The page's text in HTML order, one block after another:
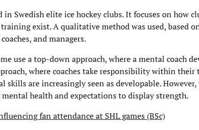
Swedish elite ice hockey clubs. It focuses on how
exist. A qualitative method was used, based
and managers.
use a top-down approach, where a mental coach
where coaches take responsibility within their
are increasingly seen as developable. However,
health and expectations to display strength.
fan attendance at SHL games (BSc)